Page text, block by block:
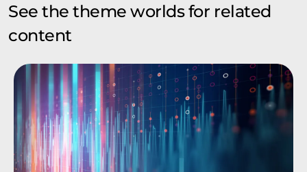
See the theme worlds for related
content